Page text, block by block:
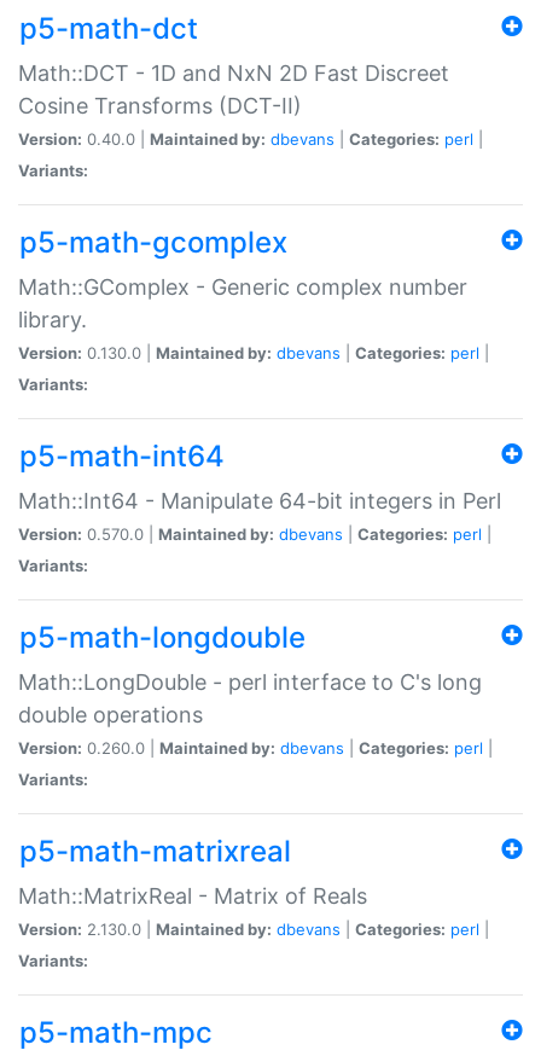
p5-math-dct
Math::DCT - 1D and NxN 2D Fast Discreet
Cosine Transforms (DCT-II)
Version: 0.40.0 | Maintained by: dbevans Categories: perl
Variants:
p5-math-gcomplex
Math::GComplex - Generic complex number
library.
Version: 0.130.0 | Maintained by: dbevans Categories: perl
Variants:
p5-math-int64
Math::Int64 - Manipulate 64-bit integers in Perl
Version: 0.570.0 | Maintained by: dbevans Categories: perl
Variants:
p5-math-longdouble
Math::LongDouble - perl interface to C's long
double operations
Version: 0.260.0 | Maintained by: dbevans Categories: perl
Variants:
p5-math-matrixreal
Math::MatrixReal - Matrix of Reals
Version: 2.130.0 | Maintained by: dbevans Categories: perl
Variants:
p5-math-mpc